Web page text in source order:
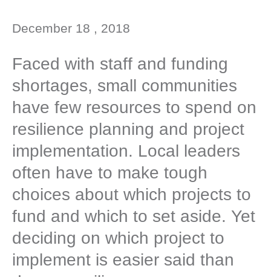
December 18 , 2018
Faced with staff and funding
shortages, small communities
have few resources to spend on
resilience planning and project
implementation. Local leaders
often have to make tough
choices about which projects to
fund and which to set aside. Yet
deciding on which project to
implement is easier said than